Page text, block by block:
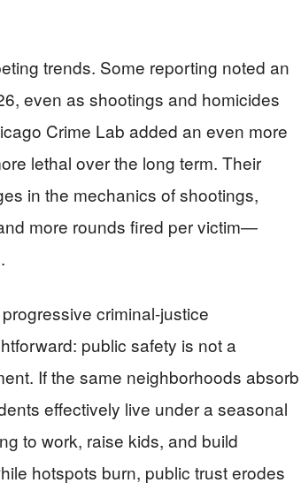
trends. Some reporting noted an
even as shootings and homicides
Crime Lab added an even more
lethal over the long term. Their
in the mechanics of shootings,
more rounds fired per victim—
criminal-justice
public safety is not a
If the same neighborhoods absorb
effectively live under a seasonal
to work, raise kids, and build
hotspots burn, public trust erodes